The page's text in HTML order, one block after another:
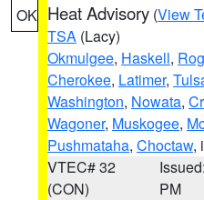
OK Heat Advisory (View
TSA (Lacy)
Okmulgee, Haskell,
Cherokee, Latimer,
Washington, Nowata,
Wagoner, Muskogee,
Pushmataha, Choctaw,
VTEC# 32
(CON)
PM